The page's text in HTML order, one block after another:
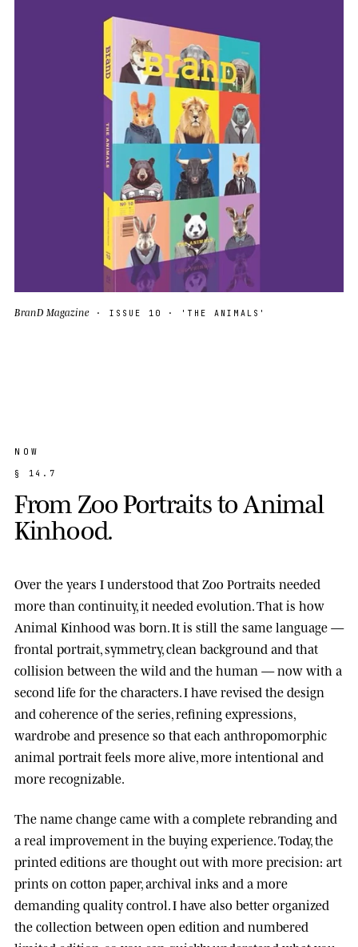
BranD Magazine · ISSUE 10 · 'THE ANIMALS'
NOW
§ 1 4 . 7
From ZooPortraitsto Animal
Kinhood.
Over the years I understood that Zoo Portraits needed
more than continuity, it needed evolution. That is how
Animal Kinhood was born. It is still the same language —
frontal portrait, symmetry, clean background and that
collision between the wild and the human — now with a
second life for the characters. I have revised the design
and coherence of the series, refining expressions,
wardrobe and presence so that each anthropomorphic
animal portrait feels more alive, more intentional and
more recognizable.
The name change came with a complete rebranding and
a real improvement in the buying experience. Today, the
printed editions are thought out with more precision: art
prints on cotton paper, archival inks and a more
demanding quality control. I have also better organized
the collection between open edition and numbered